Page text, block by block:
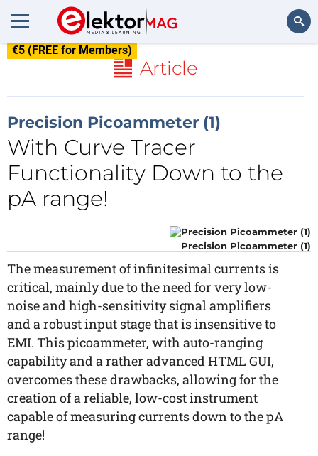
€5 (FREE for Members)
Article
Precision Picoammeter (1)
With Curve Tracer
Functionality Down to the
pA range!
Precision Picoammeter (1)
The measurement of infinitesimal currents is
critical, mainly due to the need for very low-
noise and high-sensitivity signal amplifiers
and a robust input stage that is insensitive to
EMI. This picoammeter, with auto-ranging
capability and a rather advanced HTML GUI,
overcomes these drawbacks, allowing for the
creation of a reliable, low-cost instrument
capable of measuring currents down to the pA
range!